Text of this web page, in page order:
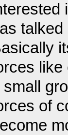
like
small
of